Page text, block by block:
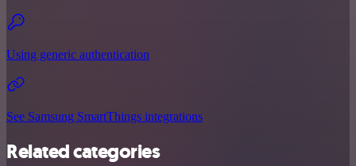
Using generic authentication
See Samsung SmartThings integrations
Related categories